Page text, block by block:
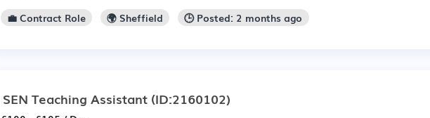
💼 Contract Role
🌍 Sheffield 🕒 Posted: 2 months ago
SEN Teaching Assistant (ID:2160102)